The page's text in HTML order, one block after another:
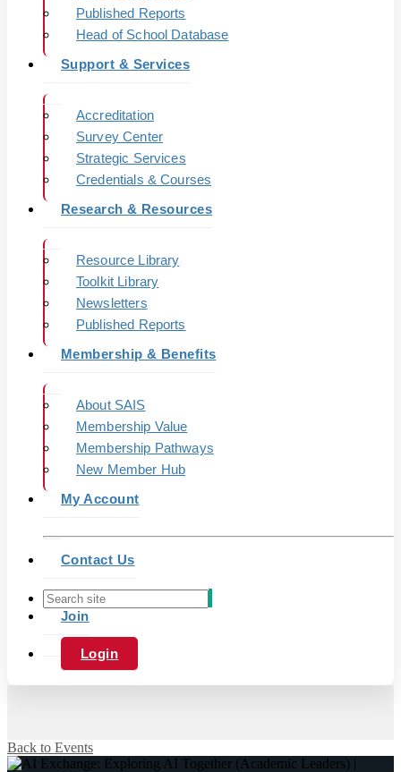
Published Reports
Head of School Database
Support & Services
Accreditation
Survey Center
Strategic Services
Credentials & Courses
Research & Resources
Resource Library
Toolkit Library
Newsletters
Published Reports
Membership & Benefits
About SAIS
Membership Value
Membership Pathways
New Member Hub
My Account
Contact Us
Join
Login
Back to Events